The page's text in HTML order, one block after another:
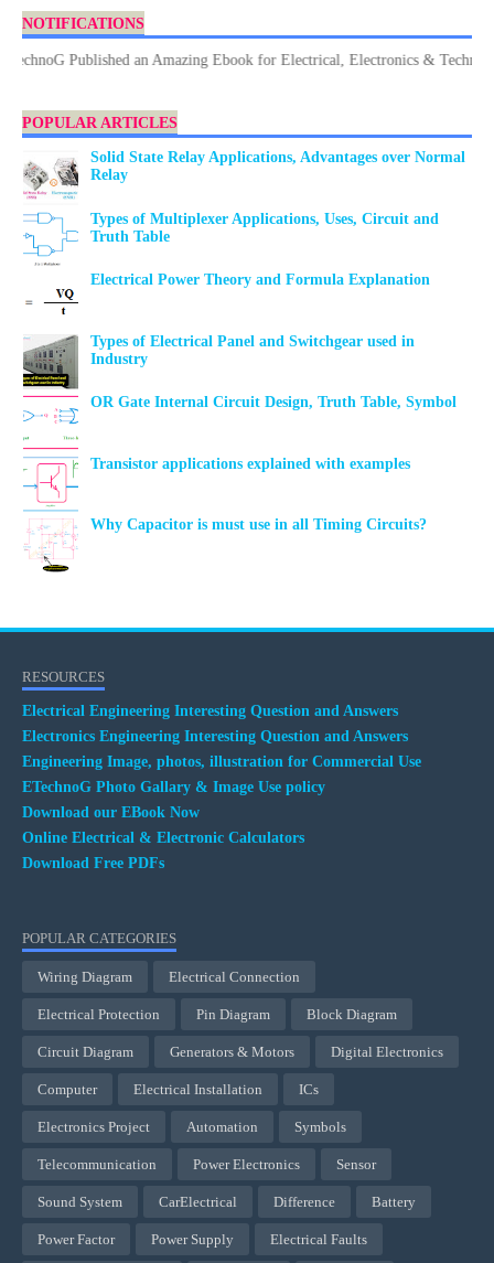
NOTIFICATIONS
Published an Amazing Ebook for Electrical, Electronics & Technology.
POPULAR ARTICLES
Solid State Relay Applications, Advantages over Normal
Relay
Types of Multiplexer Applications, Uses, Circuit and
Truth Table
Electrical Power Theory and Formula Explanation
Types of Electrical Panel and Switchgear used in
Industry
OR Gate Internal Circuit Design, Truth Table, Symbol
Transistor applications explained with examples
Why Capacitor is must use in all Timing Circuits?
RESOURCES
Electrical Engineering Interesting Question and Answers
Electronics Engineering Interesting Question and Answers
Engineering Image, photos, illustration for Commercial Use
ETechnoG Photo Gallary & Image Use policy
Download our EBook Now
Online Electrical & Electronic Calculators
Download Free PDFs
POPULAR CATEGORIES
Wiring Diagram Electrical Connection
Electrical Protection Pin Diagram Block Diagram
Circuit Diagram Generators & Motors Digital Electronics
Computer Electrical Installation ICs
Electronics Project Automation Symbols
Telecommunication Power Electronics Sensor
Sound System CarElectrical Difference Battery
Power Factor Power Supply Electrical Faults